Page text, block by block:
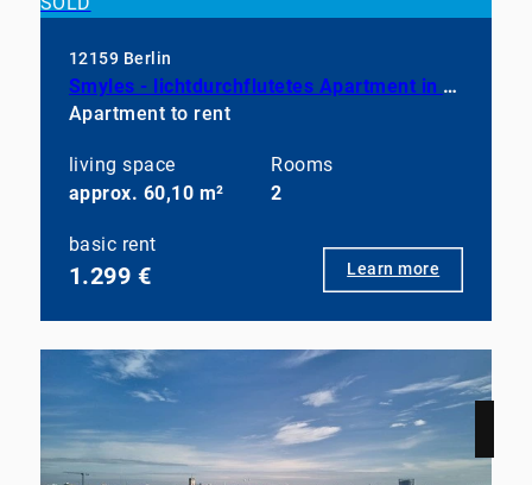
12159 Berlin
Smyles - lichtdurchflutetes Apartment in neuwertigem Zustand
Apartment to rent
living space
approx. 60,10 m²
Rooms
2
basic rent
1.299 € Learn more